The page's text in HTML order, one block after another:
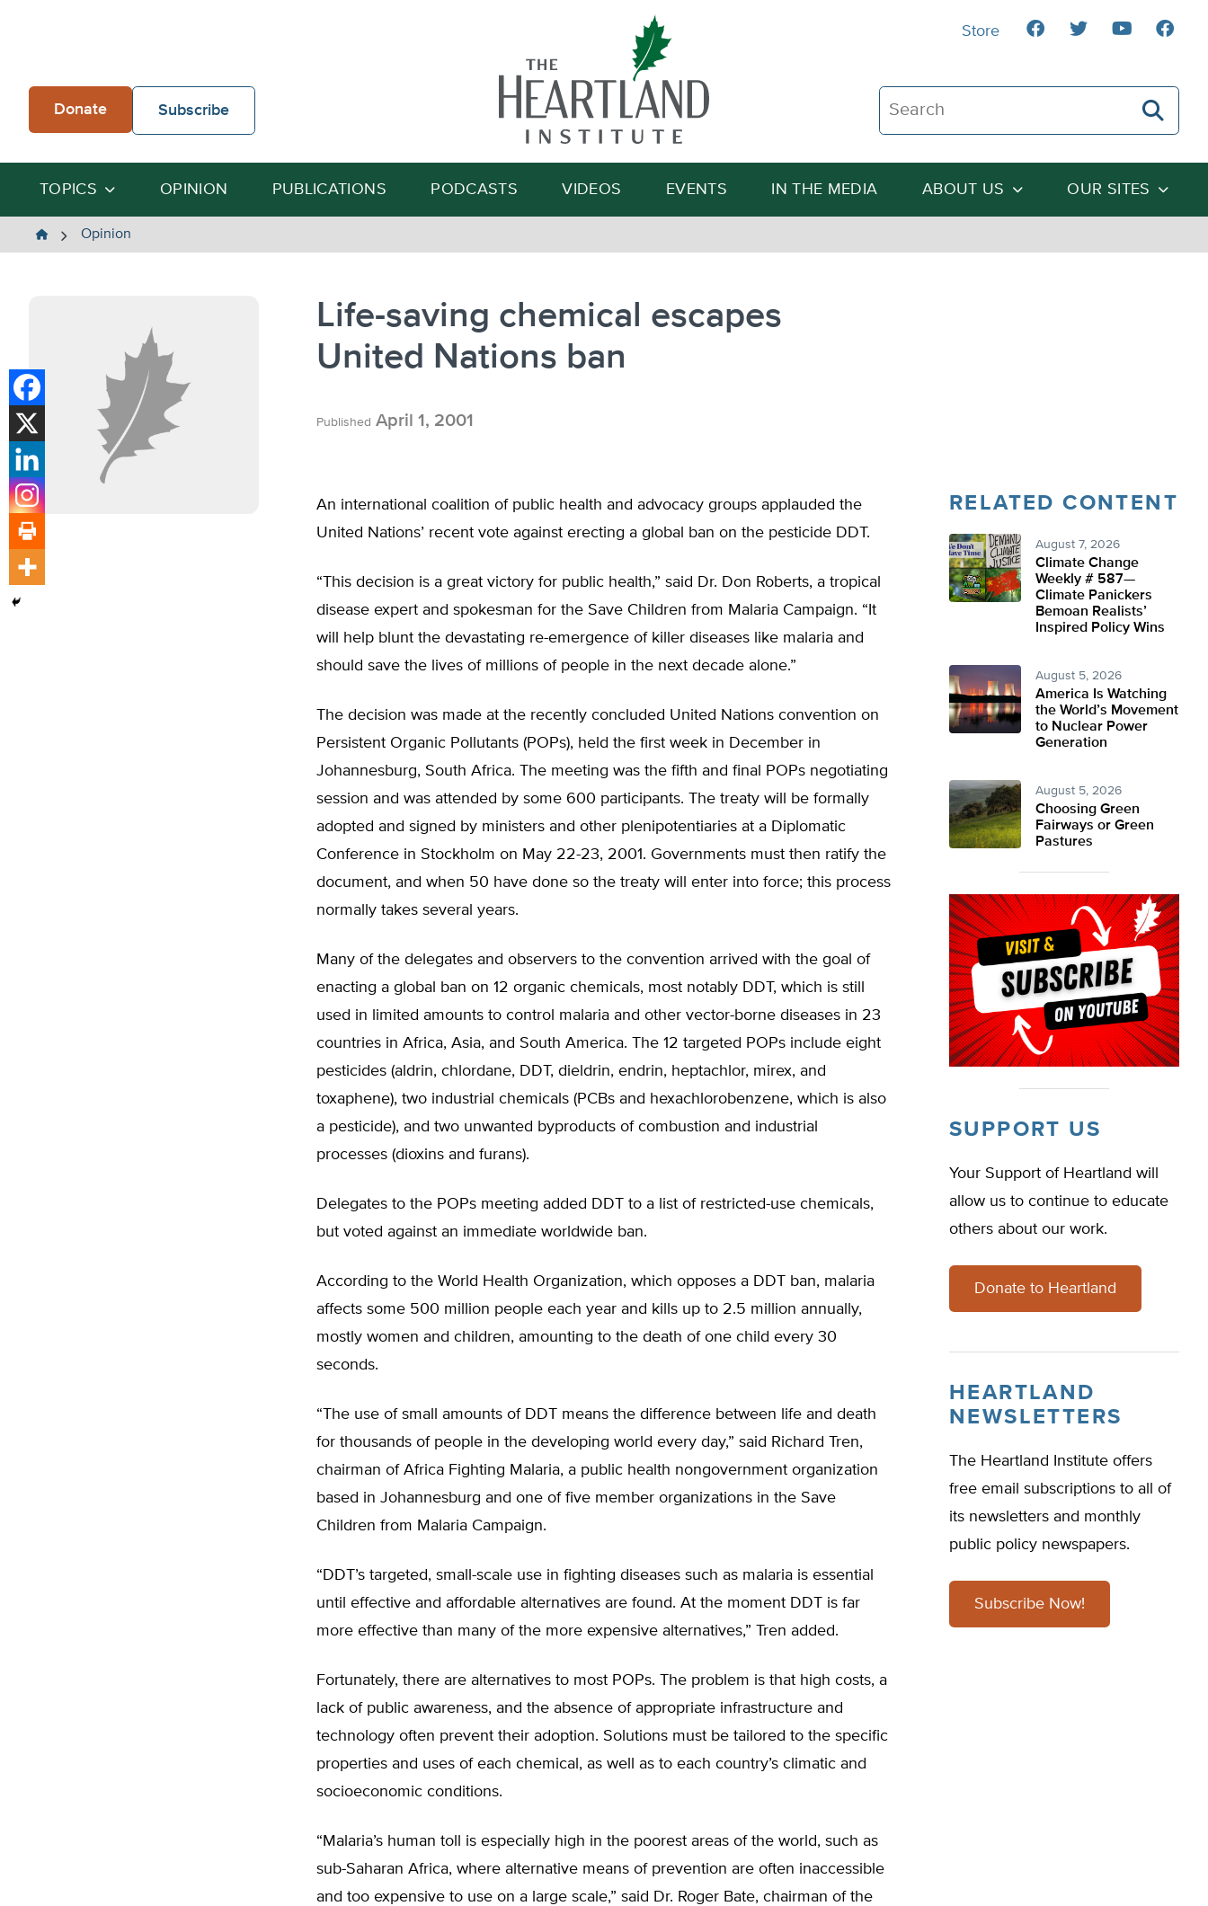
Donate Subscribe
Search The Heartland Institute
Search
TOPICS OPINION PUBLICATIONS PODCASTS VIDEOS EVENTS IN THE MEDIA ABOUT US OUR SITES
Store
The
Opinion
Life-saving chemical escapes
United Nations ban
Published April 1, 2001
An international coalition of public health and advocacy groups applauded the
United Nations’ recent vote against erecting a global ban on the pesticide DDT.
“This decision is a great victory for public health,” said Dr. Don Roberts, a tropical
disease expert and spokesman for the Save Children from Malaria Campaign. “It
will help blunt the devastating re-emergence of killer diseases like malaria and
should save the lives of millions of people in the next decade alone.”
The decision was made at the recently concluded United Nations convention on
Persistent Organic Pollutants (POPs), held the first week in December in
Johannesburg, South Africa. The meeting was the fifth and final POPs negotiating
session and was attended by some 600 participants. The treaty will be formally
adopted and signed by ministers and other plenipotentiaries at a Diplomatic
Conference in Stockholm on May 22-23, 2001. Governments must then ratify the
document, and when 50 have done so the treaty will enter into force; this process
normally takes several years.
Many of the delegates and observers to the convention arrived with the goal of
enacting a global ban on 12 organic chemicals, most notably DDT, which is still
used in limited amounts to control malaria and other vector-borne diseases in 23
countries in Africa, Asia, and South America. The 12 targeted POPs include eight
pesticides (aldrin, chlordane, DDT, dieldrin, endrin, heptachlor, mirex, and
toxaphene), two industrial chemicals (PCBs and hexachlorobenzene, which is also
a pesticide), and two unwanted byproducts of combustion and industrial
processes (dioxins and furans).
Delegates to the POPs meeting added DDT to a list of restricted-use chemicals,
but voted against an immediate worldwide ban.
According to the World Health Organization, which opposes a DDT ban, malaria
affects some 500 million people each year and kills up to 2.5 million annually,
mostly women and children, amounting to the death of one child every 30
seconds.
“The use of small amounts of DDT means the difference between life and death
for thousands of people in the developing world every day,” said Richard Tren,
chairman of Africa Fighting Malaria, a public health nongovernment organization
based in Johannesburg and one of five member organizations in the Save
Children from Malaria Campaign.
“DDT’s targeted, small-scale use in fighting diseases such as malaria is essential
until effective and affordable alternatives are found. At the moment DDT is far
more effective than many of the more expensive alternatives,” Tren added.
Fortunately, there are alternatives to most POPs. The problem is that high costs, a
lack of public awareness, and the absence of appropriate infrastructure and
technology often prevent their adoption. Solutions must be tailored to the specific
properties and uses of each chemical, as well as to each country’s climatic and
socioeconomic conditions.
“Malaria’s human toll is especially high in the poorest areas of the world, such as
sub-Saharan Africa, where alternative means of prevention are often inaccessible
and too expensive to use on a large scale,” said Dr. Roger Bate, chairman of the
RELATED CONTENT
August 7, 2026
Climate Change
Weekly # 587—
Climate Panickers
Bemoan Realists’
Inspired Policy Wins
August 5, 2026
America Is Watching
the World’s Movement
to Nuclear Power
Generation
August 5, 2026
Choosing Green
Fairways or Green
Pastures
SUPPORT US
Your Support of Heartland will
allow us to continue to educate
others about our work.
Donate to Heartland
HEARTLAND
NEWSLETTERS
The Heartland Institute offers
free email subscriptions to all of
its newsletters and monthly
public policy newspapers.
Subscribe Now!